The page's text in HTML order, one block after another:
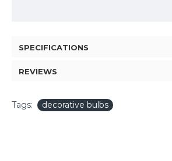
SPECIFICATIONS
REVIEWS
Tags: decorative bulbs